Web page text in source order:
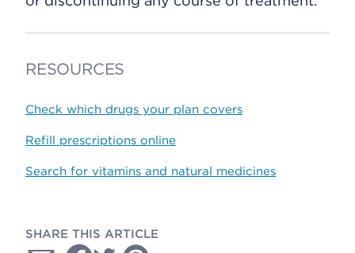
RESOURCES
Check which drugs your plan covers
Refill prescriptions online
Search for vitamins and natural medicines
SHARE THIS ARTICLE